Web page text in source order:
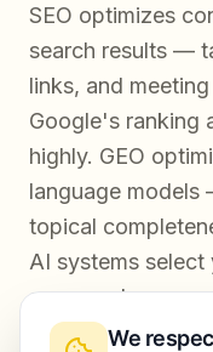
SEO optimizes
search results —
links, and
Google's ranking
highly. GEO
language
topical
AI systems
source when
a strong GEO
We